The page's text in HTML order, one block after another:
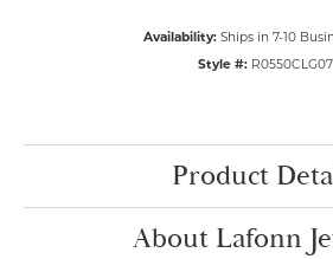
Availability: Ships in 7-10
Style #: R0550CLG07
Product
About Lafonn